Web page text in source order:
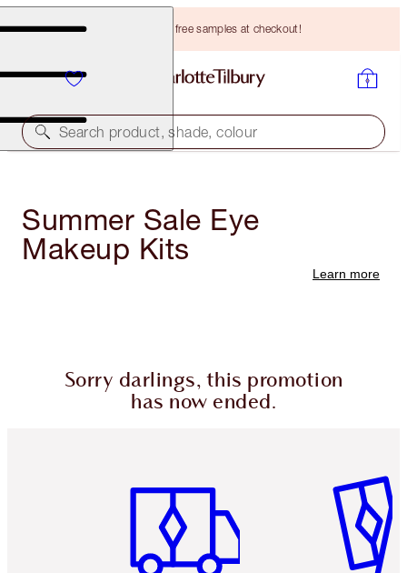
Choose TWO free samples at checkout!
Search product, shade, colour
Summer Sale Eye
Makeup Kits
Learn more
Sorry darlings, this promotion
has now ended.